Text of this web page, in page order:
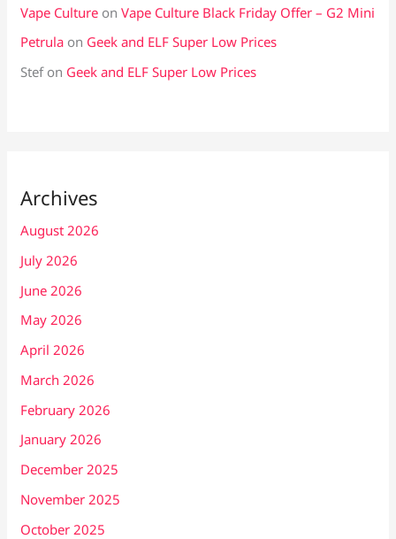
Vape Culture onVape Culture Black Friday Offer – G2 Mini
Petrula on Geek and ELF Super Low Prices
Stefon Geek and ELF Super Low Prices
Archives
August 2026
July 2026
June 2026
May 2026
April 2026
March 2026
February 2026
January 2026
December 2025
November 2025
October 2025